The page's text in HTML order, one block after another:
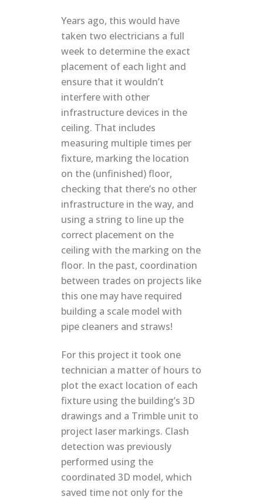
Years ago, this would have
taken two electricians a full
week to determine the exact
placement of each light and
ensure that it wouldn’t
interfere with other
infrastructure devices in the
ceiling. That includes
measuring multiple times per
fixture, marking the location
on the (unfinished) floor,
checking that there’s no other
infrastructure in the way, and
using a string to line up the
correct placement on the
ceiling with the marking on the
floor. In the past, coordination
between trades on projects like
this one may have required
building a scale model with
pipe cleaners and straws!
For this project it took one
technician a matter of hours to
plot the exact location of each
fixture using the building’s 3D
drawings and a Trimble unit to
project laser markings. Clash
detection was previously
performed using the
coordinated 3D model, which
saved time not only for the